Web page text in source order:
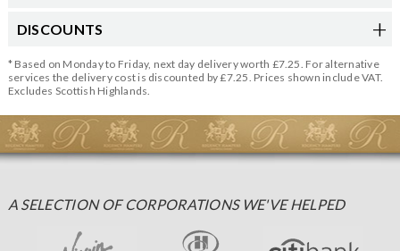
DISCOUNTS
* Based on Monday to Friday, next day delivery worth £7.25. For alternative
services the delivery cost is discounted by £7.25. Prices shown include VAT.
Excludes Scottish Highlands.
A SELECTION OF CORPORATIONS WE'VE HELPED